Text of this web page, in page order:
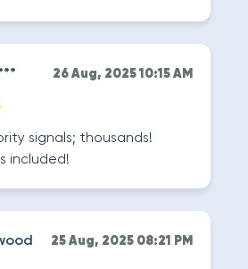
26 Aug, 2025 10:15 AM
signals; thousands!
included!
25 Aug, 2025 08:21 PM